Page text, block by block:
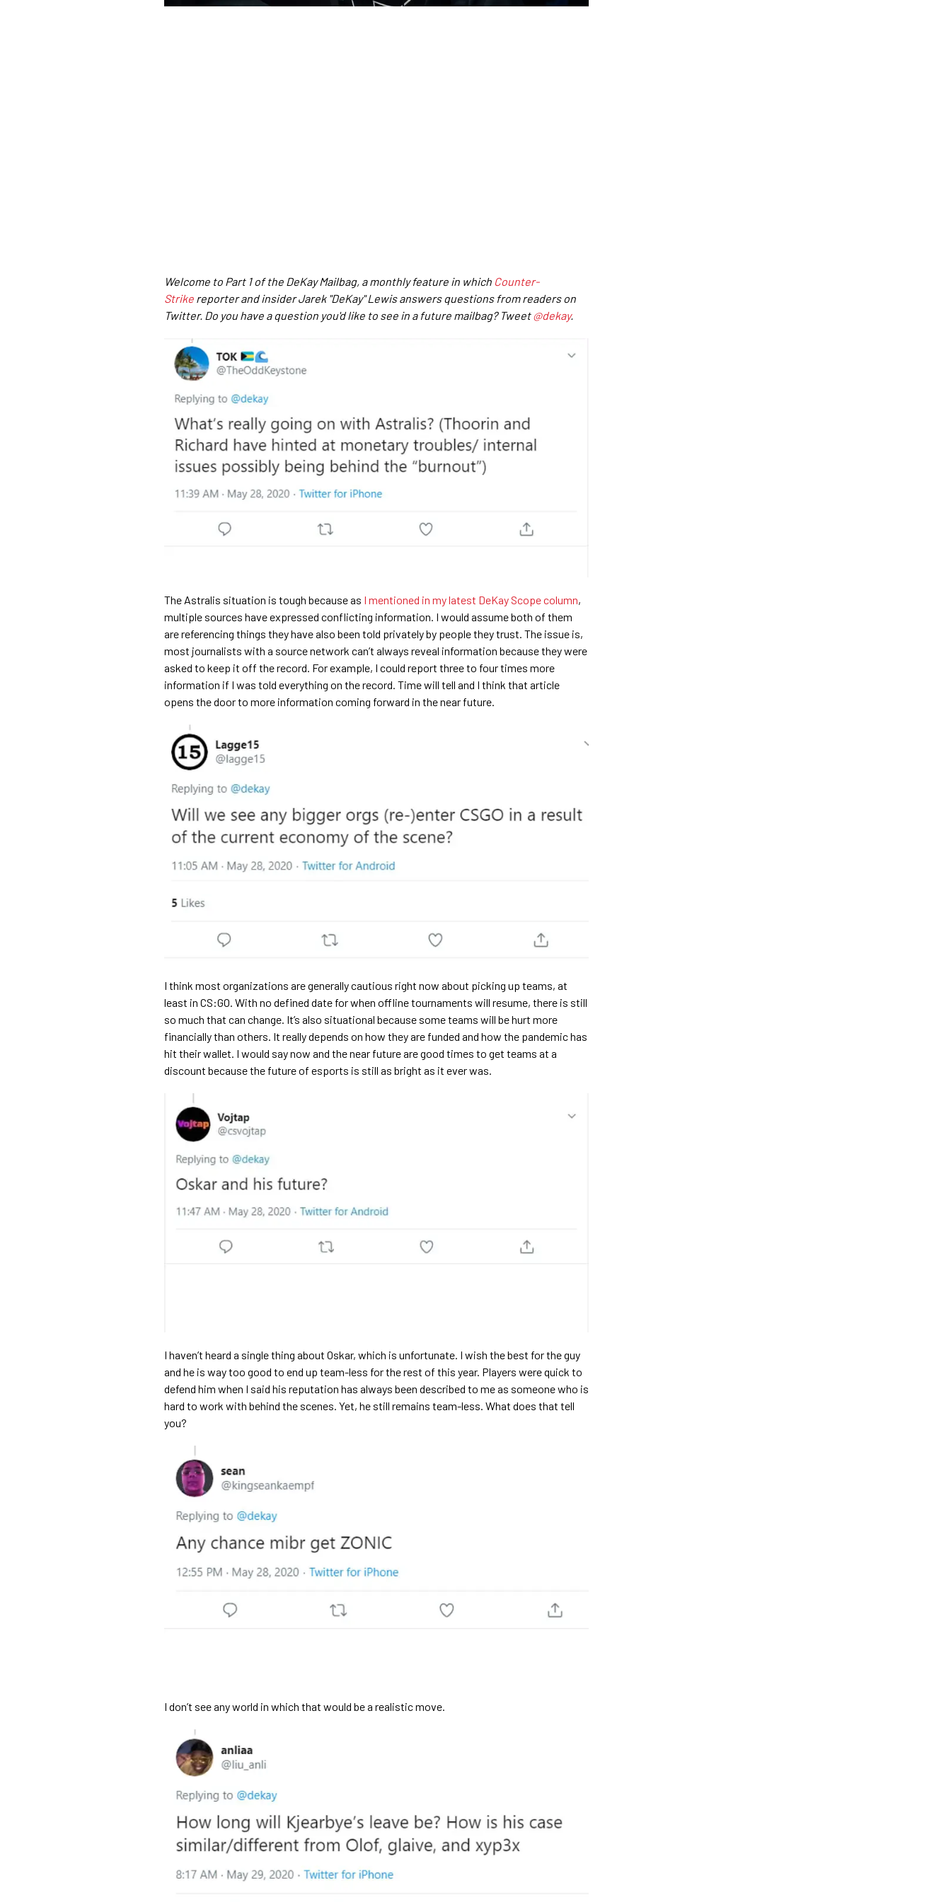
Welcome to Part 1 of the DeKay Mailbag, a monthly feature in which Counter-
Strike reporter and insider Jarek "DeKay" Lewis answers questions from readers on
Twitter. Do you have a question you'd like to see in a future mailbag? Tweet@dekay.
The Astralis situation is tough because as I mentioned in my latest DeKay Scope column,
multiple sources have expressed conflicting information. I would assume both of them
are referencing things they have also been told privately by people they trust. The issue is,
most journalists with a source network can’t always reveal information because they were
asked to keep it off the record. For example, I could report three to four times more
information if I was told everything on the record. Time will tell and I think that article
opens the door to more information coming forward in the near future.
I think most organizations are generally cautious right now about picking up teams, at
least in CS:GO. With no defined date for when offline tournaments will resume, there is still
so much that can change. It’s also situational because some teams will be hurt more
financially than others. It really depends on how they are funded and how the pandemic has
hit their wallet. I would say now and the near future are good times to get teams at a
discount because the future of esports is still as bright as it ever was.
I haven’t heard a single thing about Oskar, which is unfortunate. I wish the best for the guy
and he is way too good to end up team-less for the rest of this year. Players were quick to
defend him when I said his reputation has always been described to me as someone who is
hard to work with behind the scenes. Yet, he still remains team-less. What does that tell
you?
I don’t see any world in which that would be a realistic move.